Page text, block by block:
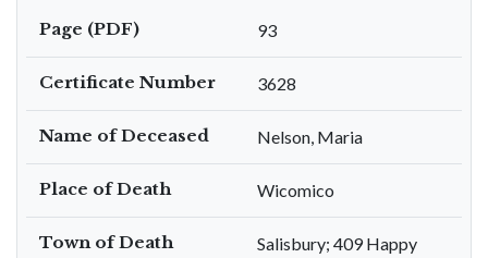
Page (PDF) 93
Certificate Number 3628
Name of Deceased Nelson, Maria
Place of Death Wicomico
Town of Death
Salisbury; 409 Happy